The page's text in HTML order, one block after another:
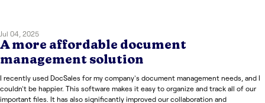
Jul 04, 2025
A more affordable document
management solution
I recently used DocSales for my company's document management needs, and I
couldn't be happier. This software makes it easy to organize and track all of our
important files. It has also significantly improved our collaboration and